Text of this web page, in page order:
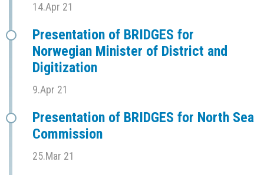
14.Apr 21
Presentation of BRIDGES for
Norwegian Minister of District and
Digitization
9.Apr 21
Presentation of BRIDGES for North Sea
Commission
25.Mar 21